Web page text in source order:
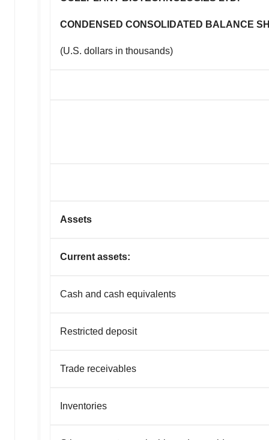
CONDENSED CONSOLIDATED BALANCE
(U.S. dollars in thousands)
Assets
Current assets:
Cash and cash equivalents
Restricted deposit
Trade receivables
Inventories